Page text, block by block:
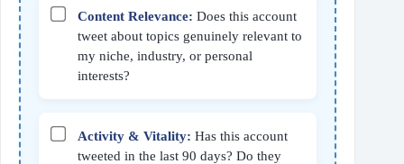
Content Relevance: Does this account
tweet about topics genuinely relevant to
my niche, industry, or personal
interests?
Activity & Vitality: Has this account
tweeted in the last 90 days? Do they